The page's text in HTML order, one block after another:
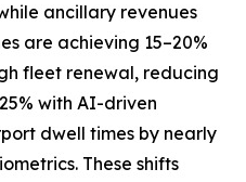
ancillary revenues
are achieving 15–20%
fleet renewal, reducing
with AI-driven
dwell times by nearly
These shifts